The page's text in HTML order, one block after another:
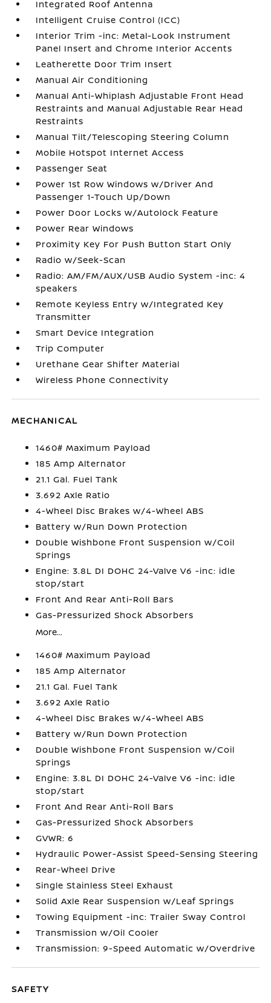
Integrated Roof Antenna
Intelligent Cruise Control (ICC)
Interior Trim -inc: Metal-Look Instrument
Panel Insert and Chrome Interior Accents
Leatherette Door Trim Insert
Manual Air Conditioning
Manual Anti-Whiplash Adjustable Front Head
Restraints and Manual Adjustable Rear Head
Restraints
Manual Tilt/Telescoping Steering Column
Mobile Hotspot Internet Access
Passenger Seat
Power 1st Row Windows w/Driver And
Passenger 1-Touch Up/Down
Power Door Locks w/Autolock Feature
Power Rear Windows
Proximity Key For Push Button Start Only
Radio w/Seek-Scan
Radio: AM/FM/AUX/USB Audio System -inc: 4
speakers
Remote Keyless Entry w/Integrated Key
Transmitter
Smart Device Integration
Trip Computer
Urethane Gear Shifter Material
Wireless Phone Connectivity
MECHANICAL
1460# Maximum Payload
185 Amp Alternator
21.1 Gal. Fuel Tank
3.692 Axle Ratio
4-Wheel Disc Brakes w/4-Wheel ABS
Battery w/Run Down Protection
Double Wishbone Front Suspension w/Coil
Springs
Engine: 3.8L DI DOHC 24-Valve V6 -inc: idle
stop/start
Front And Rear Anti-Roll Bars
Gas-Pressurized Shock Absorbers
More...
1460# Maximum Payload
185 Amp Alternator
21.1 Gal. Fuel Tank
3.692 Axle Ratio
4-Wheel Disc Brakes w/4-Wheel ABS
Battery w/Run Down Protection
Double Wishbone Front Suspension w/Coil
Springs
Engine: 3.8L DI DOHC 24-Valve V6 -inc: idle
stop/start
Front And Rear Anti-Roll Bars
Gas-Pressurized Shock Absorbers
GVWR: 6
Hydraulic Power-Assist Speed-Sensing Steering
Rear-Wheel Drive
Single Stainless Steel Exhaust
Solid Axle Rear Suspension w/Leaf Springs
Towing Equipment -inc: Trailer Sway Control
Transmission w/Oil Cooler
Transmission: 9-Speed Automatic w/Overdrive
SAFETY